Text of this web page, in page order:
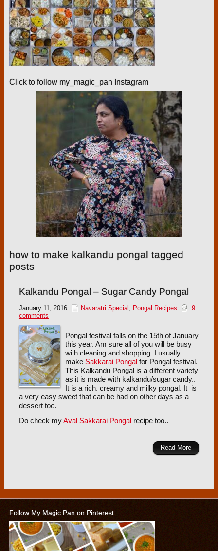
Click to follow my_magic_pan Instagram
how to make kalkandu pongal tagged
posts
Kalkandu Pongal – Sugar Candy Pongal
January 11, 2016 Navaratri Special , Pongal Recipes
9
comments
Pongal festival falls on the 15th of January
this year. Am sure all of you will be busy
with cleaning and shopping. I usually
make Sakkarai Pongal for Pongal festival.
This Kalkandu Pongal is a different variety
as it is made with kalkandu/sugar candy..
It is a rich, creamy and milky pongal. It is
a very easy sweet that can be had on other days as a
dessert too.
Do check myAval Sakkarai Pongal recipe too..
Read More
Follow My Magic Pan on Pinterest